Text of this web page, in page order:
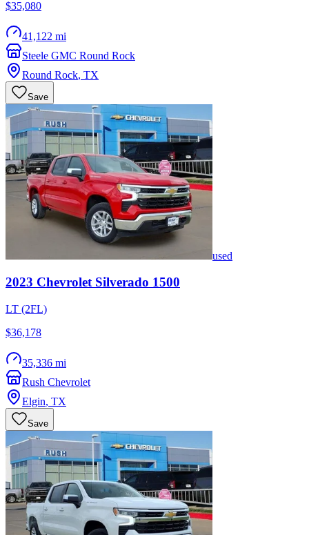
$35,080
41,122 mi
Steele GMC Round Rock
Round Rock, TX
Save
used
2023 Chevrolet Silverado 1500
LT (2FL)
$36,178
35,336 mi
Rush Chevrolet
Elgin, TX
Save